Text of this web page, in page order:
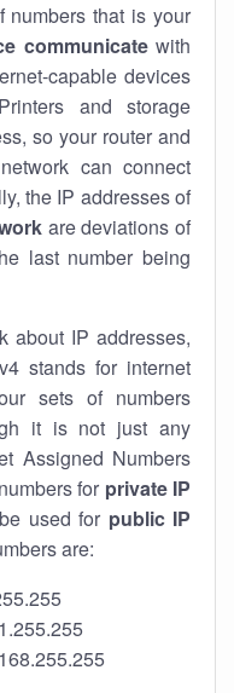
numbers that is your
communicatewith
capable devices
and storage
so your router and
can connect
the IP addresses of
are deviations of
last number being
about IP addresses,
stands for internet
sets of numbers
it is not just any
Assigned Numbers
for private IP
used for public IP
are: